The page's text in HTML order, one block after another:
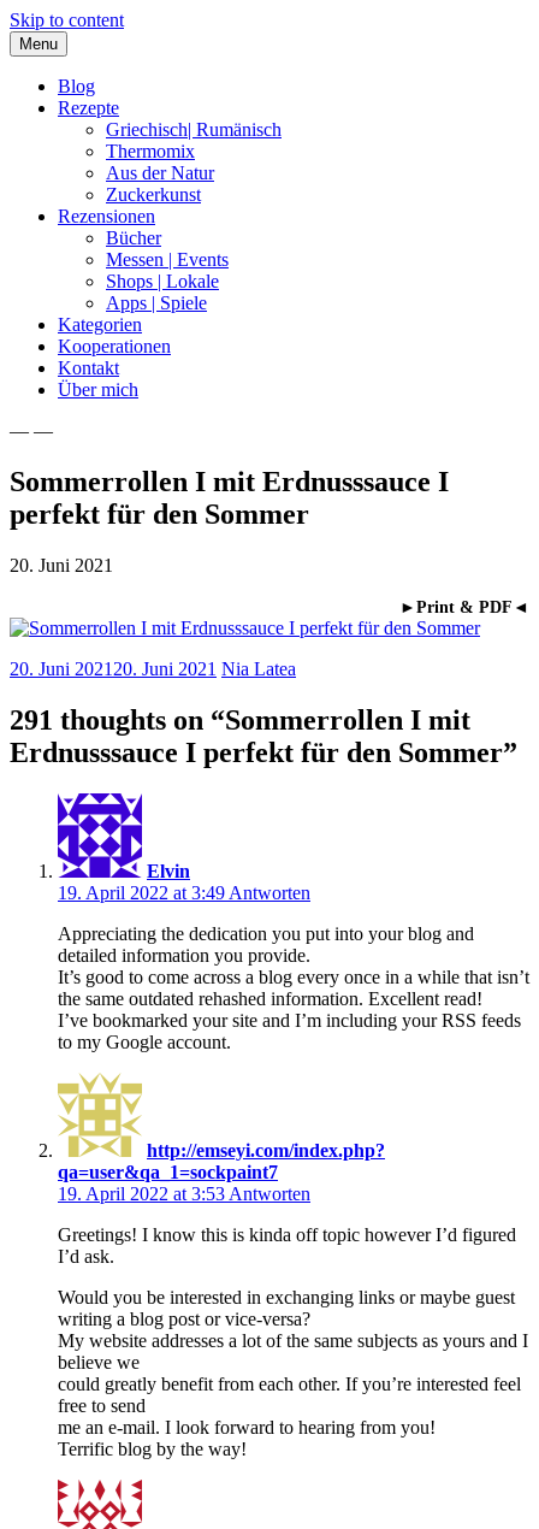
Skip to content
Menu
Blog
Rezepte
Griechisch| Rumänisch
Thermomix
Aus der Natur
Zuckerkunst
Rezensionen
Bücher
Messen | Events
Shops | Lokale
Apps | Spiele
Kategorien
Kooperationen
Kontakt
Über mich
Nia Latea
— —
Sommerrollen I mit Erdnusssauce I
perfekt für den Sommer
20. Juni 2021
►Print & PDF◄
20. Juni 2021 20. Juni 2021 Nia Latea
291 thoughts on “Sommerrollen I mit
Erdnusssauce I perfekt für den Sommer”
Elvin
19. April 2022 at 3:49 Antworten
Appreciating the dedication you put into your blog and
detailed information you provide.
It’s good to come across a blog every once in a while that isn’t
the same outdated rehashed information. Excellent read!
I’ve bookmarked your site and I’m including your RSS feeds
to my Google account.
http://emseyi.com/index.php?
qa=user&qa_1=sockpaint7
19. April 2022 at 3:53 Antworten
Greetings! I know this is kinda off topic however I’d figured
I’d ask.
Would you be interested in exchanging links or maybe guest
writing a blog post or vice-versa?
My website addresses a lot of the same subjects as yours and I
believe we
could greatly benefit from each other. If you’re interested feel
free to send
me an e-mail. I look forward to hearing from you!
Terrific blog by the way!